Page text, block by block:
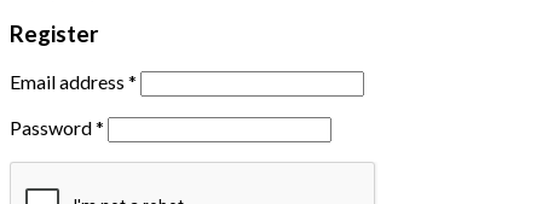
Register
Email address *
Password*